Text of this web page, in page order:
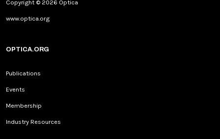
Copyright © 2026 Optica
www.optica.org
OPTICA.ORG
Publications
Events
Membership
Industry Resources